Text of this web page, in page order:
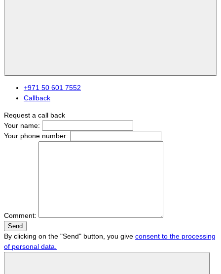
+971 50 601 7552
Callback
Request a call back
Your name:
Your phone number:
Comment:
Send
By clicking on the "Send" button, you give consent to the processing
of personal data.